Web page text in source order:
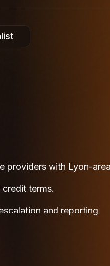
providers with Lyon-
terms.
and reporting.